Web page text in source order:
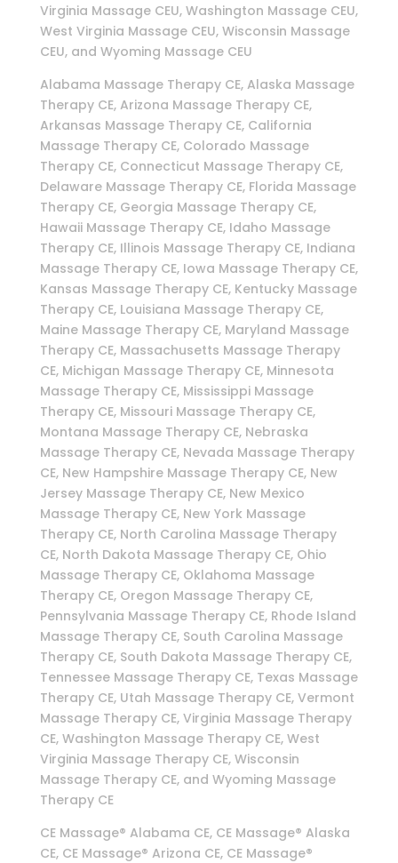
Virginia Massage CEU, Washington Massage CEU,
West Virginia Massage CEU, Wisconsin Massage
CEU, and Wyoming Massage CEU
Alabama Massage Therapy CE, Alaska Massage
Therapy CE, Arizona Massage Therapy CE,
Arkansas Massage Therapy CE, California
Massage Therapy CE, Colorado Massage
Therapy CE, Connecticut Massage Therapy CE,
Delaware Massage Therapy CE, Florida Massage
Therapy CE, Georgia Massage Therapy CE,
Hawaii Massage Therapy CE, Idaho Massage
Therapy CE, Illinois Massage Therapy CE, Indiana
Massage Therapy CE, Iowa Massage Therapy CE,
Kansas Massage Therapy CE, Kentucky Massage
Therapy CE, Louisiana Massage Therapy CE,
Maine Massage Therapy CE, Maryland Massage
Therapy CE, Massachusetts Massage Therapy
CE, Michigan Massage Therapy CE, Minnesota
Massage Therapy CE, Mississippi Massage
Therapy CE, Missouri Massage Therapy CE,
Montana Massage Therapy CE, Nebraska
Massage Therapy CE, Nevada Massage Therapy
CE, New Hampshire Massage Therapy CE, New
Jersey Massage Therapy CE, New Mexico
Massage Therapy CE, New York Massage
Therapy CE, North Carolina Massage Therapy
CE, North Dakota Massage Therapy CE, Ohio
Massage Therapy CE, Oklahoma Massage
Therapy CE, Oregon Massage Therapy CE,
Pennsylvania Massage Therapy CE, Rhode Island
Massage Therapy CE, South Carolina Massage
Therapy CE, South Dakota Massage Therapy CE,
Tennessee Massage Therapy CE, Texas Massage
Therapy CE, Utah Massage Therapy CE, Vermont
Massage Therapy CE, Virginia Massage Therapy
CE, Washington Massage Therapy CE, West
Virginia Massage Therapy CE, Wisconsin
Massage Therapy CE, and Wyoming Massage
Therapy CE
CE Massage® Alabama CE, CE Massage® Alaska
CE, CE Massage® Arizona CE, CE Massage®